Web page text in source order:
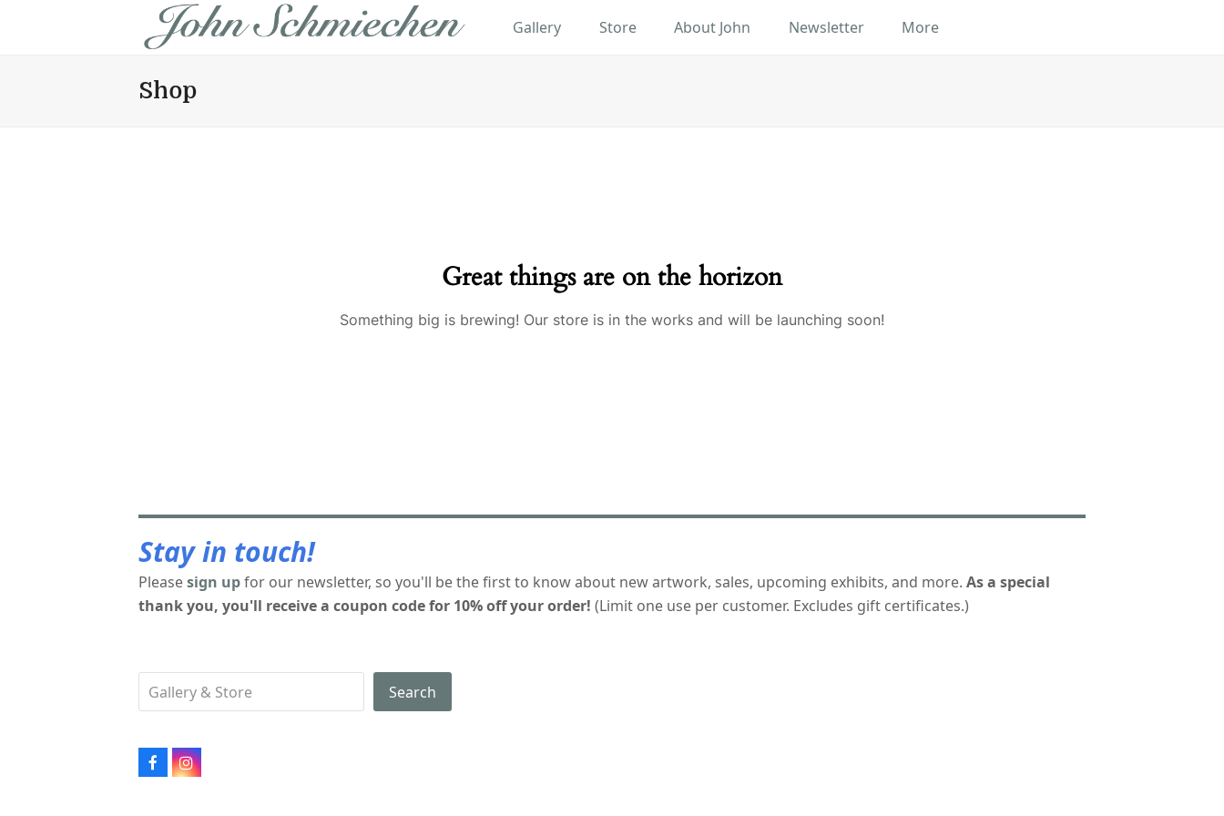
Gallery Store About John Newsletter More
Shop
Great things are on the horizon
Something big is brewing! Our store is in the works and will be launching soon!
Stay in touch!
Pleasesign upfor our newsletter, so you'll be the first to know about new artwork, sales, upcoming exhibits, and more. As a special
thank you, you'll receive a coupon code for 10% off your order! (Limit one use per customer. Excludes gift certificates.)
Search
FacebookInstagram